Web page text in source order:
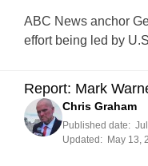
ABC News anchor
effort being led by
Report: Mark
Chris Graham
Published date:
Updated:
May 13,